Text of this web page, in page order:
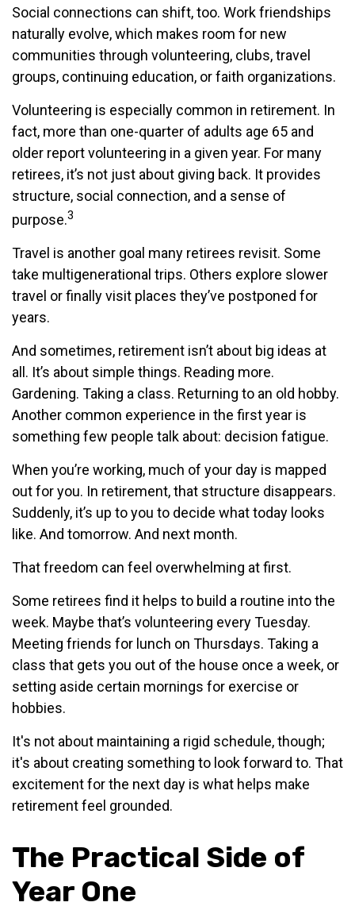
Social connections can shift, too. Work friendships
naturally evolve, which makes room for new
communities through volunteering, clubs, travel
groups, continuing education, or faith organizations.
Volunteering is especially common in retirement. In
fact, more than one-quarter of adults age 65 and
older report volunteering in a given year. For many
retirees, it’s not just about giving back. It provides
structure, social connection, and a sense of
purpose.3
Travel is another goal many retirees revisit. Some
take multigenerational trips. Others explore slower
travel or finally visit places they’ve postponed for
years.
And sometimes, retirement isn’t about big ideas at
all. It’s about simple things. Reading more.
Gardening. Taking a class. Returning to an old hobby.
Another common experience in the first year is
something few people talk about: decision fatigue.
When you’re working, much of your day is mapped
out for you. In retirement, that structure disappears.
Suddenly, it’s up to you to decide what today looks
like. And tomorrow. And next month.
That freedom can feel overwhelming at first.
Some retirees find it helps to build a routine into the
week. Maybe that’s volunteering every Tuesday.
Meeting friends for lunch on Thursdays. Taking a
class that gets you out of the house once a week, or
setting aside certain mornings for exercise or
hobbies.
It's not about maintaining a rigid schedule, though;
it's about creating something to look forward to. That
excitement for the next day is what helps make
retirement feel grounded.
The Practical Side of
Year One